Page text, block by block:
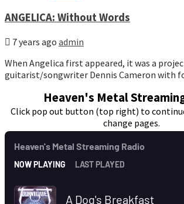
ANGELICA: Without Words
7 years ago admin
When Angelica first appeared, it was a
guitarist/songwriter Dennis Cameron with
Heaven's Metal
Click pop out button (top right) to
change pages.